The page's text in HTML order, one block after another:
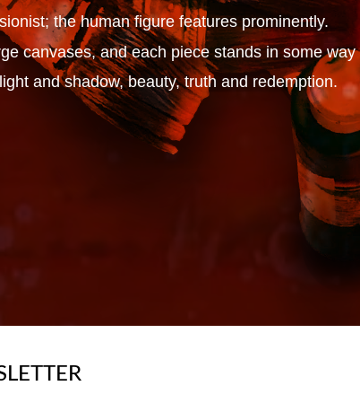
the human figure features prominently.
canvases, and each piece stands in some way
and shadow, beauty, truth and redemption.